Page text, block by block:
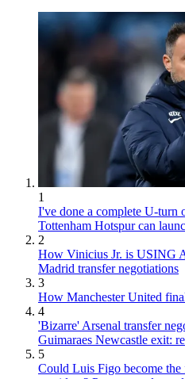
1
I've done a complete U-turn
Tottenham Hotspur can
2
How Vinicius Jr. is USING
Madrid transfer negotiations
3
How Manchester United
4
'Bizarre' Arsenal transfer
Guimaraes Newcastle exit:
5
Could Luis Figo become